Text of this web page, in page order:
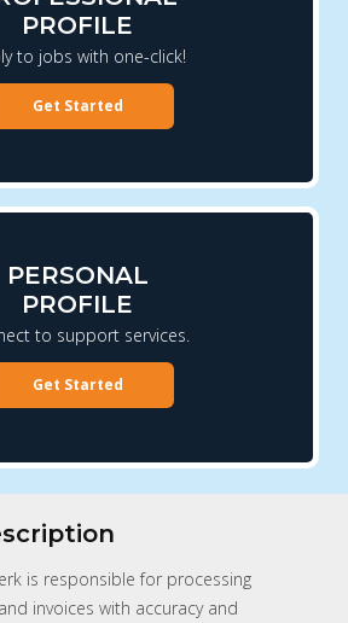
PROFILE
to jobs with one-click!
Get Started
PERSONAL
PROFILE
to support services.
Get Started
is responsible for processing
invoices with accuracy and